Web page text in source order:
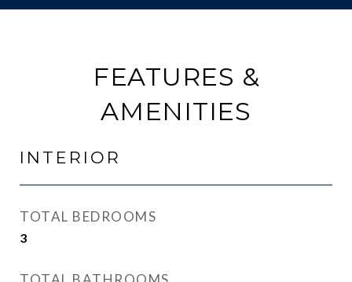
FEATURES &
AMENITIES
INTERIOR
TOTAL BEDROOMS
3